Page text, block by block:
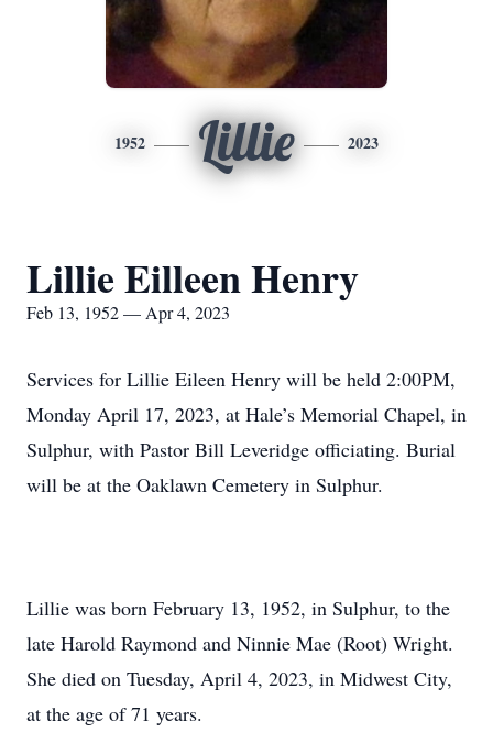
1952 Lillie 2023
Lillie Eilleen Henry
Feb 13, 1952 — Apr 4, 2023
Services for Lillie Eileen Henry will be held 2:00PM,
Monday April 17, 2023, at Hale’s Memorial Chapel, in
Sulphur, with Pastor Bill Leveridge officiating. Burial
will be at the Oaklawn Cemetery in Sulphur.
Lillie was born February 13, 1952, in Sulphur, to the
late Harold Raymond and Ninnie Mae (Root) Wright.
She died on Tuesday, April 4, 2023, in Midwest City,
at the age of 71 years.